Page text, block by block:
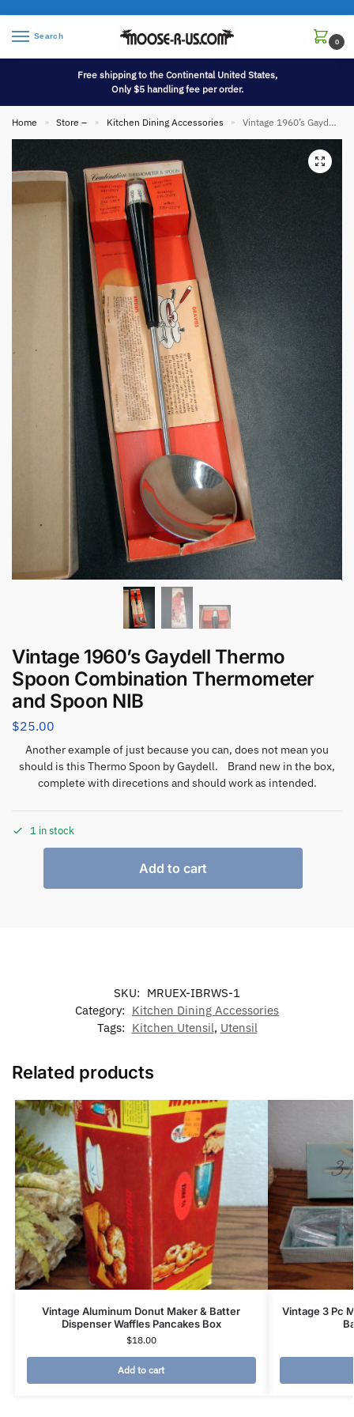
Search
0
Free shipping to the Continental United States,
Only $5 handling fee per order.
Home » Store – » Kitchen Dining Accessories » Vintage 1960’s Gaydell Thermo Spoon Combination Thermometer and Spoon NIB
Vintage 1960’s Gaydell Thermo
Spoon Combination Thermometer
and Spoon NIB
$25.00
Another example of just because you can, does not mean you
should is this Thermo Spoon by Gaydell. Brand new in the box,
complete with direcetions and should work as intended.
1 in stock
Add to cart
SKU: MRUEX-IBRWS-1
Category: Kitchen Dining Accessories
Tags: Kitchen Utensil, Utensil
Related products
Vintage Aluminum Donut Maker & Batter
Dispenser Waffles Pancakes Box
$18.00
Add to cart
Vintage 3 Pc